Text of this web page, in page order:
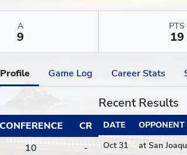
A
9
PTS
19
Game Log Career Stats
CONFERENCE
CR
10
-
Recent Results
DATE OPPONENT
Oct 31
at San